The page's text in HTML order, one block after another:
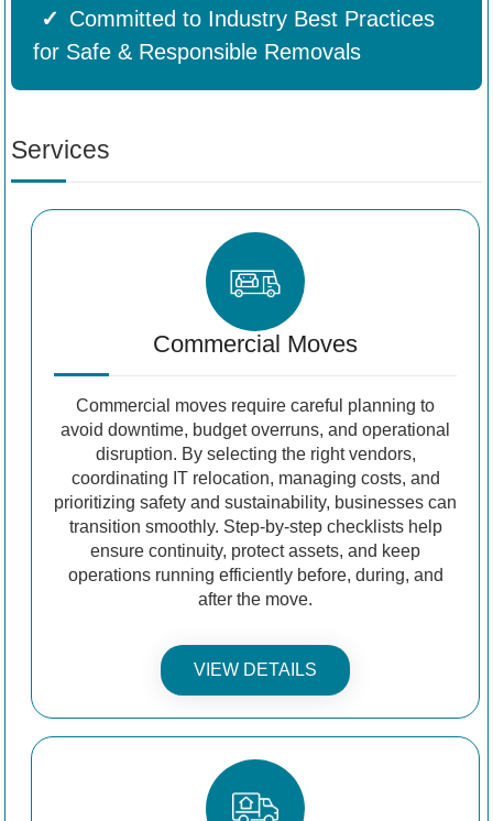
Committed to Industry Best Practices
for Safe & Responsible Removals
Services
Commercial Moves
Commercial moves require careful planning to
avoid downtime, budget overruns, and operational
disruption. By selecting the right vendors,
coordinating IT relocation, managing costs, and
prioritizing safety and sustainability, businesses can
transition smoothly. Step-by-step checklists help
ensure continuity, protect assets, and keep
operations running efficiently before, during, and
after the move.
VIEW DETAILS